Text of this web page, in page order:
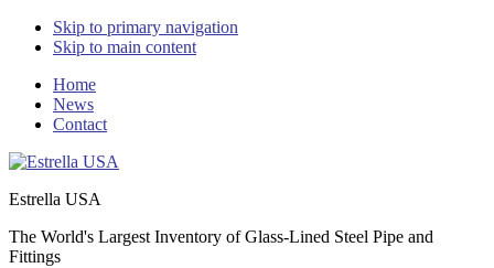
Skip to primary navigation
Skip to main content
Home
News
Contact
Estrella USA
The World's Largest Inventory of Glass-Lined Steel Pipe and
Fittings